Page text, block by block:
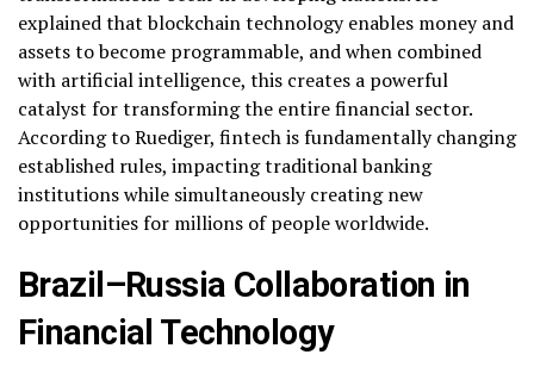
explained that blockchain technology enables money and
assets to become programmable, and when combined
with artificial intelligence, this creates a powerful
catalyst for transforming the entire financial sector.
According to Ruediger, fintech is fundamentally changing
established rules, impacting traditional banking
institutions while simultaneously creating new
opportunities for millions of people worldwide.
Brazil–Russia Collaboration in
Financial Technology